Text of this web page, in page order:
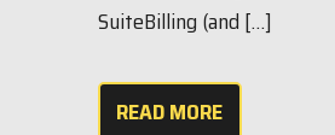
SuiteBilling (and […]
READ MORE